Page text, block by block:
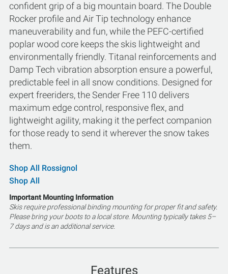
confident grip of a big mountain board. The Double
Rocker profile and Air Tip technology enhance
maneuverability and fun, while the PEFC-certified
poplar wood core keeps the skis lightweight and
environmentally friendly. Titanal reinforcements and
Damp Tech vibration absorption ensure a powerful,
predictable feel in all snow conditions. Designed for
expert freeriders, the Sender Free 110 delivers
maximum edge control, responsive flex, and
lightweight agility, making it the perfect companion
for those ready to send it wherever the snow takes
them.
Shop All Rossignol
Shop All
Important Mounting Information
Skis require professional binding mounting for proper fit and safety.
Please bring your boots to a local store. Mounting typically takes 5–
7 days and is an additional service.
Features